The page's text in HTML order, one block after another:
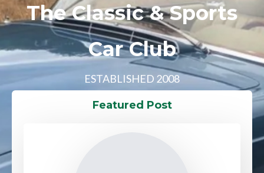
The Classic & Sports
Car Club
ESTABLISHED 2008
Featured Post